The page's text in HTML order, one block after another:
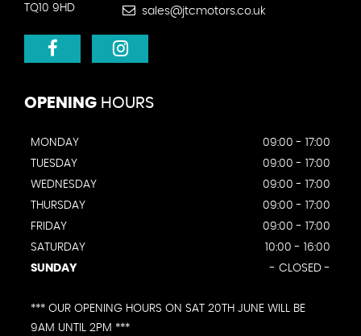
TQ10 9HD
sales@jtcmotors.co.uk
OPENING HOURS
MONDAY
09:00 - 17:00
TUESDAY
09:00 - 17:00
WEDNESDAY
09:00 - 17:00
THURSDAY
09:00 - 17:00
FRIDAY
09:00 - 17:00
SATURDAY
10:00 - 16:00
SUNDAY
- CLOSED -
*** OUR OPENING HOURS ON SAT 20TH JUNE WILL BE
9AM UNTIL 2PM ***